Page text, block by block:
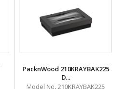
PacknWood 210KRAYBAK225
D...
Model No. 210KRAYBAK225